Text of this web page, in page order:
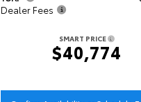
Dealer Fees
SMART PRICE
$40,774